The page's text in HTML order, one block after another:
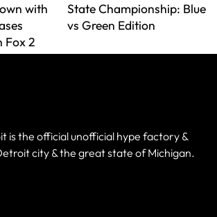
with
Fox 2
State Championship: Blue
vs Green Edition
is the official unofficial hype factory &
city & the great state of Michigan.